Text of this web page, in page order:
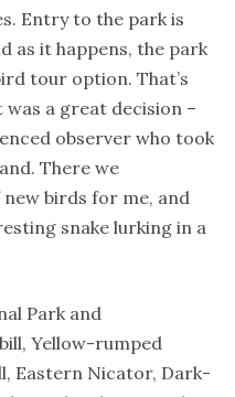
Entry to the park is
as it happens, the park
tour option. That’s
was a great decision –
observer who took
There we
birds for me, and
snake lurking in a
Park and
Yellow-rumped
Eastern Nicator, Dark-